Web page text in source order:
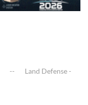
Land Defense -